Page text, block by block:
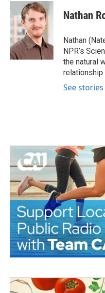
c
e
b
o
o
k
i
t
t
e
r
n
k
e
d
I
n
Nathan
Nathan
NPR’s
the natural
relationship
See